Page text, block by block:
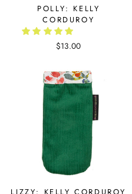
POLLY: KELLY
CORDUROY
$13.00